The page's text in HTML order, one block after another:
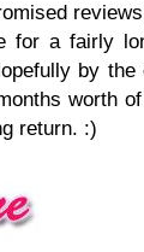
for a fairly
by the
worth
return. :)